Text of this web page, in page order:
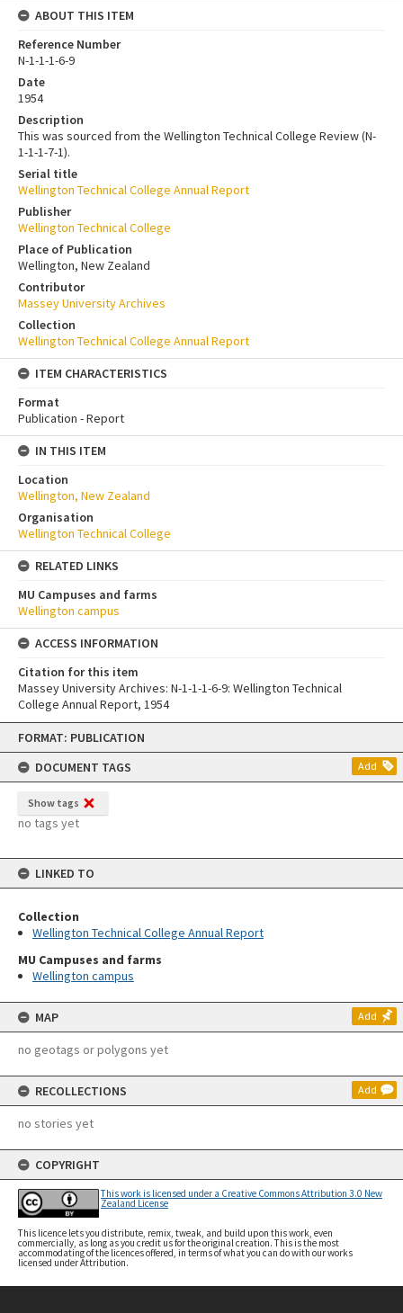
Skip
content
FORMAT: PUBLICATION
DOCUMENT TAGS
Add
Show tags
no tags yet
LINKED TO
Collection
Wellington Technical College Annual Report
MU Campuses and farms
Wellington campus
MAP Add
no geotags or polygons yet
RECOLLECTIONS Add
no stories yet
COPYRIGHT
This work is licensed under a Creative Commons Attribution 3.0 New
Zealand License
This licence lets you distribute, remix, tweak, and build upon this work, even
commercially, as long as you credit us for the original creation. This is the most
accommodating of the licences offered, in terms of what you can do with our works
licensed under Attribution.
ABOUT THIS ITEM
Reference Number
N-1-1-1-6-9
Date
1954
Description
This was sourced from the Wellington Technical College Review (N-
1-1-1-7-1).
Serial title
Wellington Technical College Annual Report
Publisher
Wellington Technical College
Place of Publication
Wellington, New Zealand
Contributor
Massey University Archives
Collection
Wellington Technical College Annual Report
ITEM CHARACTERISTICS
Format
Publication - Report
IN THIS ITEM
Location
Wellington, New Zealand
Organisation
Wellington Technical College
RELATED LINKS
MU Campuses and farms
Wellington campus
ACCESS INFORMATION
Citation for this item
Massey University Archives: N-1-1-1-6-9: Wellington Technical
College Annual Report, 1954